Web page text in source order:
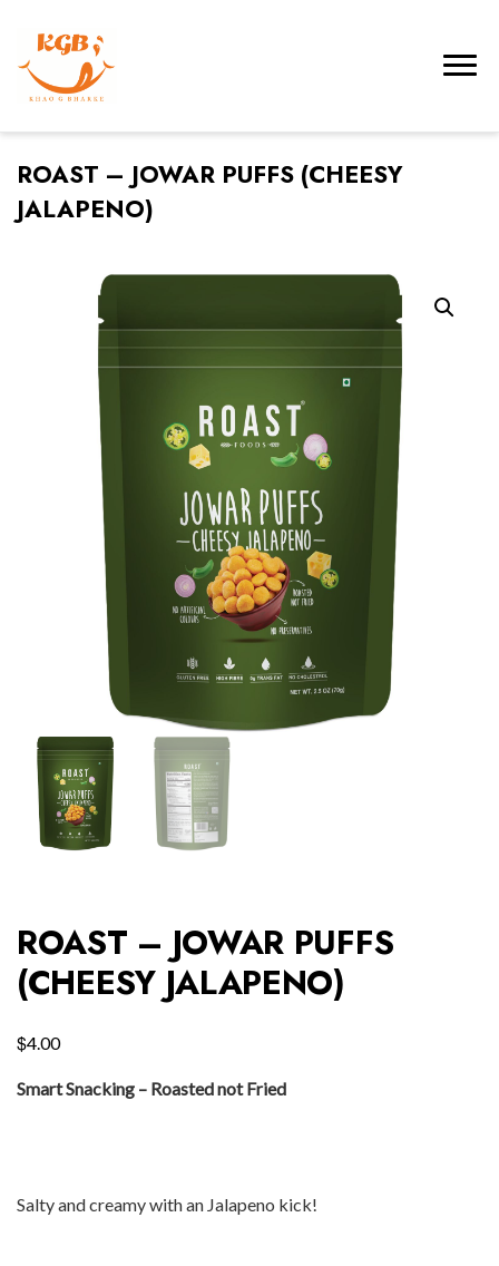
ROAST – JOWAR PUFFS (CHEESY
JALAPENO)
ROAST – JOWAR PUFFS
(CHEESY JALAPENO)
$4.00
Smart Snacking – Roasted not Fried
Salty and creamy with an Jalapeno kick!